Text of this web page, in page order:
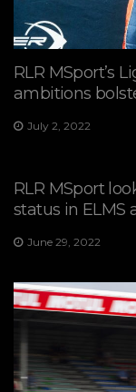
RLR MSport’s
ambitions
July 2, 2022
RLR MSport
status in ELMS
June 29, 2022